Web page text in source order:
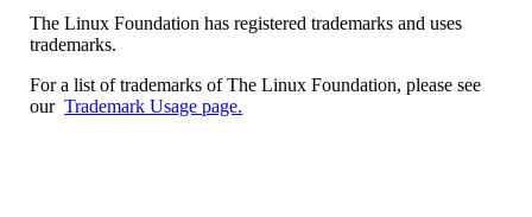
The Linux Foundation has registered trademarks and uses
trademarks.
For a list of trademarks of The Linux Foundation, please see
ourTrademark Usage page.